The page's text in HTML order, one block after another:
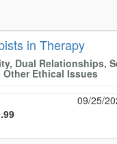
in Therapy
Dual Relationships,
Other Ethical Issues
09/25/